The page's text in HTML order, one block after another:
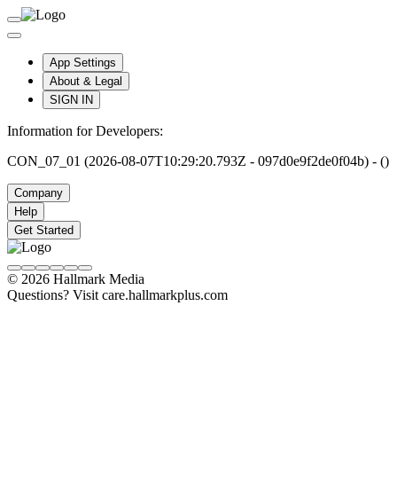
App Settings
About & Legal
SIGN IN
Information for Developers:
CON_07_01 (2026-08-07T10:29:20.793Z - 097d0e9f2de0f04b) - ()
Company
Help
Get Started
© 2026 Hallmark Media
Questions? Visit care.hallmarkplus.com